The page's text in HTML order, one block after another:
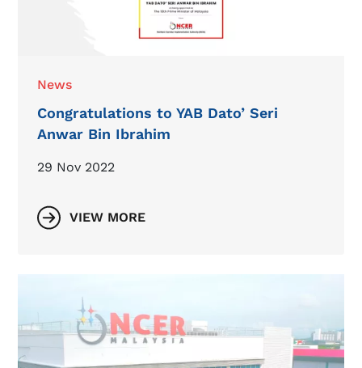
News
Congratulations to YAB Dato’ Seri
Anwar Bin Ibrahim
29 Nov 2022
VIEW MORE